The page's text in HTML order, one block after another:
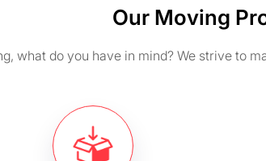
Our Moving
what do you have in mind? We strive to